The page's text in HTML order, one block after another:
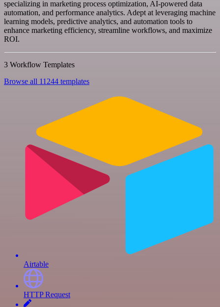
specializing in marketing process optimization, AI-powered data
automation, and performance analytics. Adept at leveraging machine
learning models, predictive analytics, and automation tools to
enhance marketing efficiency, streamline workflows, and maximize
ROI.
3 Workflow Templates
Browse all 11244 templates
Airtable
HTTP Request